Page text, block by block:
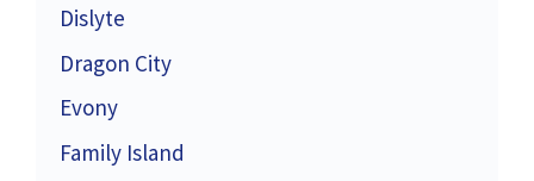
Dislyte
Dragon City
Evony
Family Island